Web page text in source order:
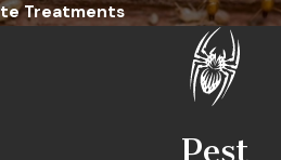
Treatments
in
Pest